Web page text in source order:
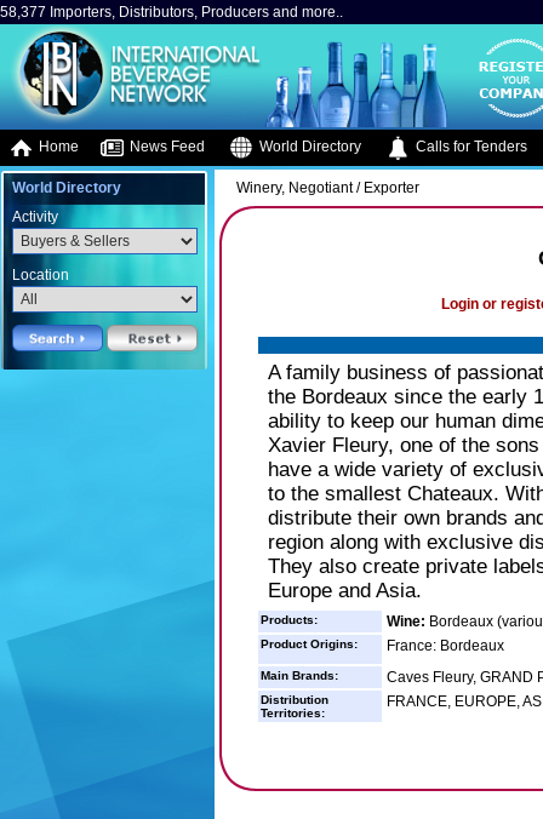
58,377 Importers, Distributors, Producers and more..
Home News Feed World Directory Calls for Tenders
World Directory
Activity
Location
Winery, Negotiant / Exporter
Login or
A family business of
the Bordeaux since the early
ability to keep our human
Xavier Fleury, one of the
have a wide variety of
to the smallest Chateaux.
distribute their own brands
region along with exclusive
They also create private
Europe and Asia.
Products: Wine: Bordeaux
Product Origins: France: Bordeaux
Main Brands: Caves Fleury, GRAND
Distribution
Territories:
FRANCE, EUROPE,